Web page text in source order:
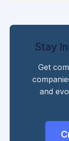
Stay
Get
and